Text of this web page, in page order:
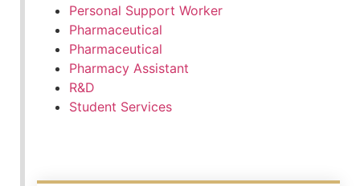
Personal Support Worker
Pharmaceutical
Pharmaceutical
Pharmacy Assistant
R&D
Student Services